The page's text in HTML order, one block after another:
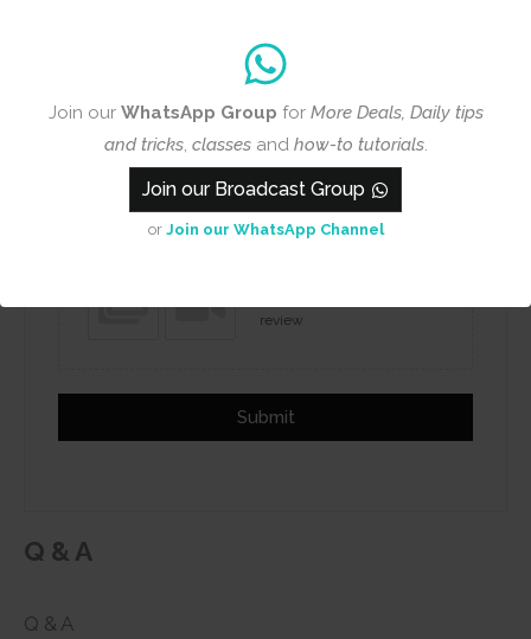
Join our WhatsApp Group for More Deals, Daily tips
and tricks, classes and how-to tutorials.
Join our Broadcast Group
or Join our WhatsApp Channel
review
Submit
Q & A
Q & A